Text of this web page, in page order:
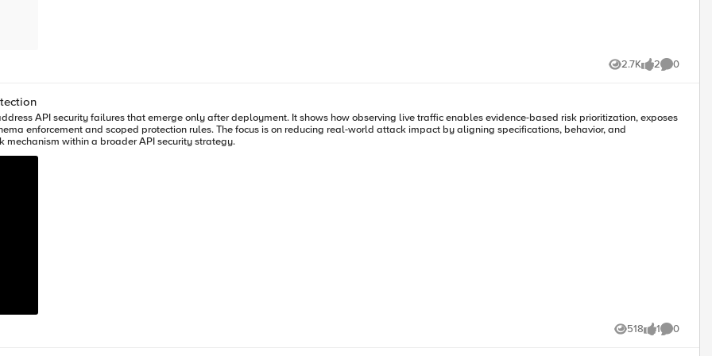
Cloud WAAP (Web Application and API Protection)
on the Load balancer and mitigated the exploits of scalper bots. It also provides the mitigation action of “_allow_”, “_redirect_” along with
2.7K
Views 2
likes 0
Comments
API security failures that emerge only after deployment. It shows how observing live traffic enables evidence-based risk prioritization, exposes
enforcement and scoped protection rules. The focus is on reducing real-world attack impact by aligning specifications, behavior, and
within a broader API security strategy.
518
Views 1
like 0
Comments